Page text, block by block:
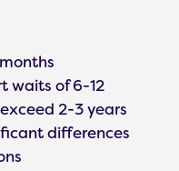
waits of 6-12
2-3 years
differences